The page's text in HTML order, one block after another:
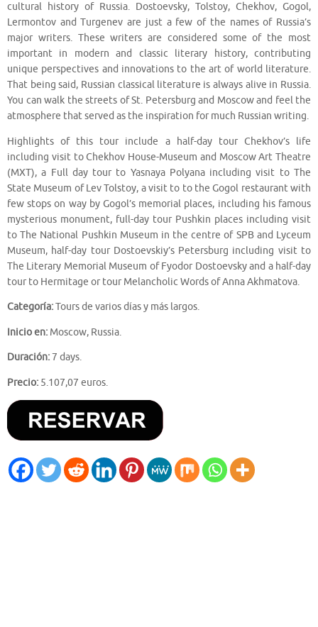
cultural history of Russia. Dostoevsky, Tolstoy, Chekhov, Gogol,
Lermontov and Turgenev are just a few of the names of Russia’s
major writers. These writers are considered some of the most
important in modern and classic literary history, contributing
unique perspectives and innovations to the art of world literature.
That being said, Russian classical literature is always alive in Russia.
You can walk the streets of St. Petersburg and Moscow and feel the
atmosphere that served as the inspiration for much Russian writing.
Highlights of this tour include a half-day tour Chekhov’s life
including visit to Chekhov House-Museum and Moscow Art Theatre
(MXT), a Full day tour to Yasnaya Polyana including visit to The
State Museum of Lev Tolstoy, a visit to to the Gogol restaurant with
few stops on way by Gogol’s memorial places, including his famous
mysterious monument, full-day tour Pushkin places including visit
to The National Pushkin Museum in the centre of SPB and Lyceum
Museum, half-day tour Dostoevskiy’s Petersburg including visit to
The Literary Memorial Museum of Fyodor Dostoevsky and a half-day
tour to Hermitage or tour Melancholic Words of Anna Akhmatova.
Categoría:Tours de varios días y más largos.
Inicio en: Moscow, Russia.
Duración:7 days.
Precio: 5.107,07 euros.